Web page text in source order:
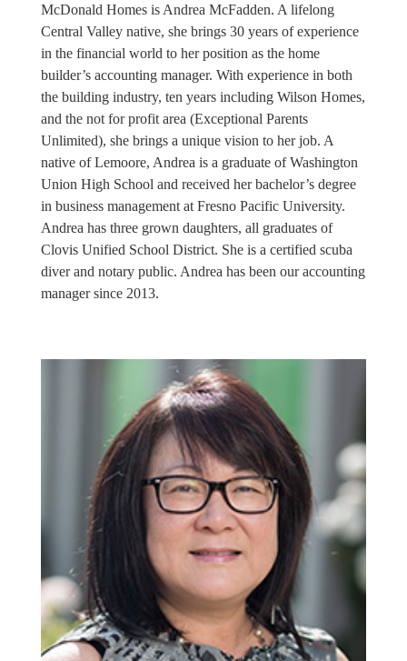
McDonald Homes is Andrea McFadden. A lifelong
Central Valley native, she brings 30 years of experience
in the financial world to her position as the home
builder’s accounting manager. With experience in both
the building industry, ten years including Wilson Homes,
and the not for profit area (Exceptional Parents
Unlimited), she brings a unique vision to her job. A
native of Lemoore, Andrea is a graduate of Washington
Union High School and received her bachelor’s degree
in business management at Fresno Pacific University.
Andrea has three grown daughters, all graduates of
Clovis Unified School District. She is a certified scuba
diver and notary public. Andrea has been our accounting
manager since 2013.